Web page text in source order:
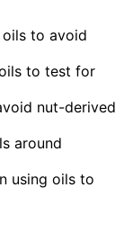
to avoid
to test for
nut-derived
around
using oils to